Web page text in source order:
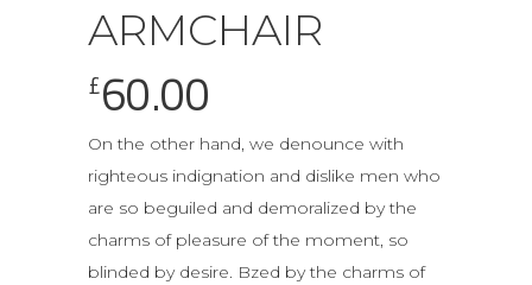
ARMCHAIR
£60.00
On the other hand, we denounce with
righteous indignation and dislike men who
are so beguiled and demoralized by the
charms of pleasure of the moment, so
blinded by desire. Bzed by the charms of